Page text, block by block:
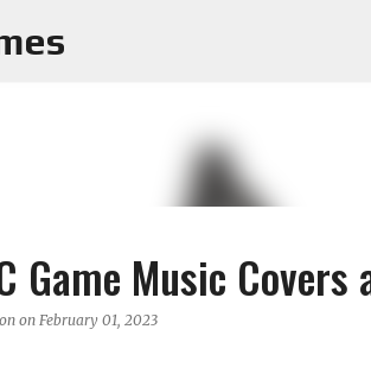
Game Music
on February 01, 2023